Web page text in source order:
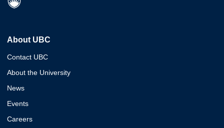
About UBC
Contact UBC
About the University
News
Events
Careers